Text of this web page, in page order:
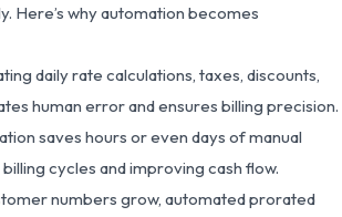
Here’s why automation becomes
daily rate calculations, taxes, discounts,
human error and ensures billing precision.
saves hours or even days of manual
cycles and improving cash flow.
numbers grow, automated prorated